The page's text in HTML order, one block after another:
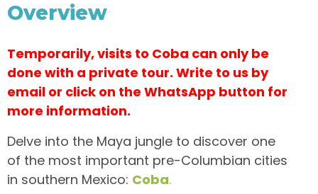
Overview
Temporarily, visits to Coba can only be
done with a private tour. Write to us by
email or click on the WhatsApp button for
more information.
Delve into the Maya jungle to discover one
of the most important pre-Columbian cities
in southern Mexico: Coba.